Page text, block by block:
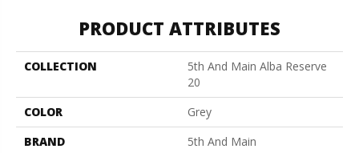
PRODUCT ATTRIBUTES
COLLECTION
5th And Main Alba Reserve
20
COLOR
Grey
BRAND
5th And Main